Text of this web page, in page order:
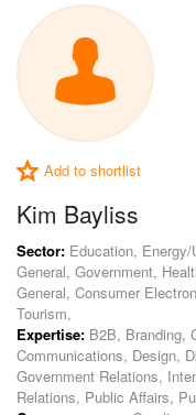
Add to shortlist
Kim Bayliss
Sector: Education,
General, Government,
General, Consumer
Tourism,
Expertise: B2B, Branding,
Communications, Design,
Government Relations,
Relations, Public Affairs,